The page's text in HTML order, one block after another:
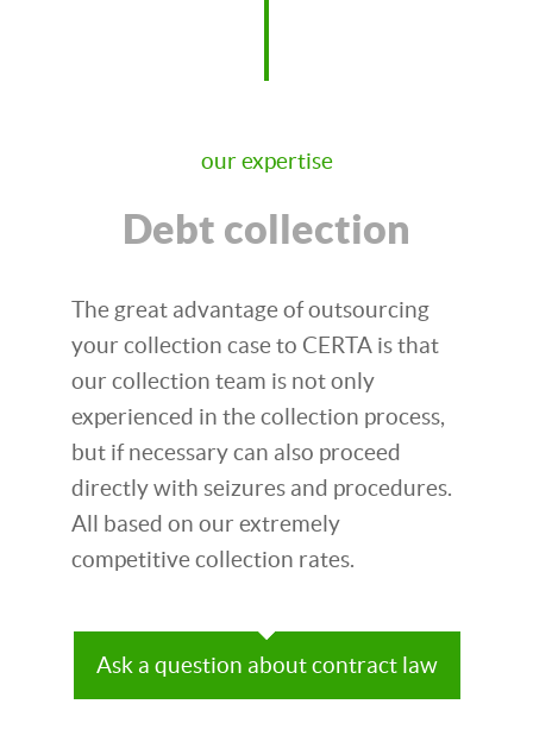
our expertise
Debt collection
The great advantage of outsourcing
your collection case to CERTA is that
our collection team is not only
experienced in the collection process,
but if necessary can also proceed
directly with seizures and procedures.
All based on our extremely
competitive collection rates.
Ask a question about contract law